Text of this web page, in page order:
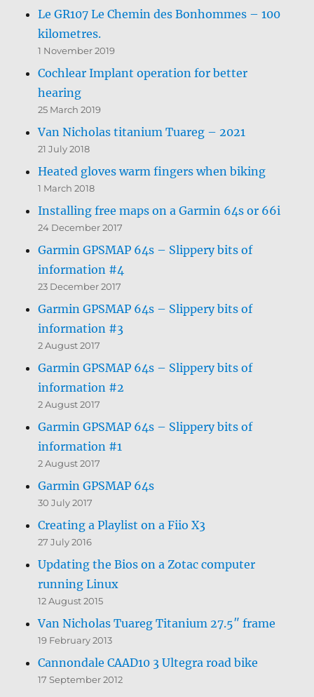
Le GR107 Le Chemin des Bonhommes – 100
kilometres.
1 November 2019
Cochlear Implant operation for better
hearing
25 March 2019
Van Nicholas titanium Tuareg – 2021
21 July 2018
Heated gloves warm fingers when biking
1 March 2018
Installing free maps on a Garmin 64s or 66i
24 December 2017
Garmin GPSMAP 64s – Slippery bits of
information #4
23 December 2017
Garmin GPSMAP 64s – Slippery bits of
information #3
2 August 2017
Garmin GPSMAP 64s – Slippery bits of
information #2
2 August 2017
Garmin GPSMAP 64s – Slippery bits of
information #1
2 August 2017
Garmin GPSMAP 64s
30 July 2017
Creating a Playlist on a Fiio X3
27 July 2016
Updating the Bios on a Zotac computer
running Linux
12 August 2015
Van Nicholas Tuareg Titanium 27.5″ frame
19 February 2013
Cannondale CAAD10 3 Ultegra road bike
17 September 2012